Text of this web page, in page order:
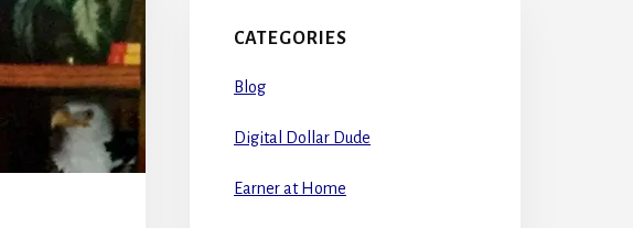
CATEGORIES
Blog
Digital Dollar Dude
Earner at Home